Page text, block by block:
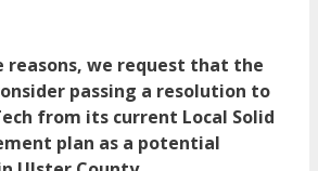
reasons, we request that the
passing a resolution to
from its current Local Solid
plan as a potential